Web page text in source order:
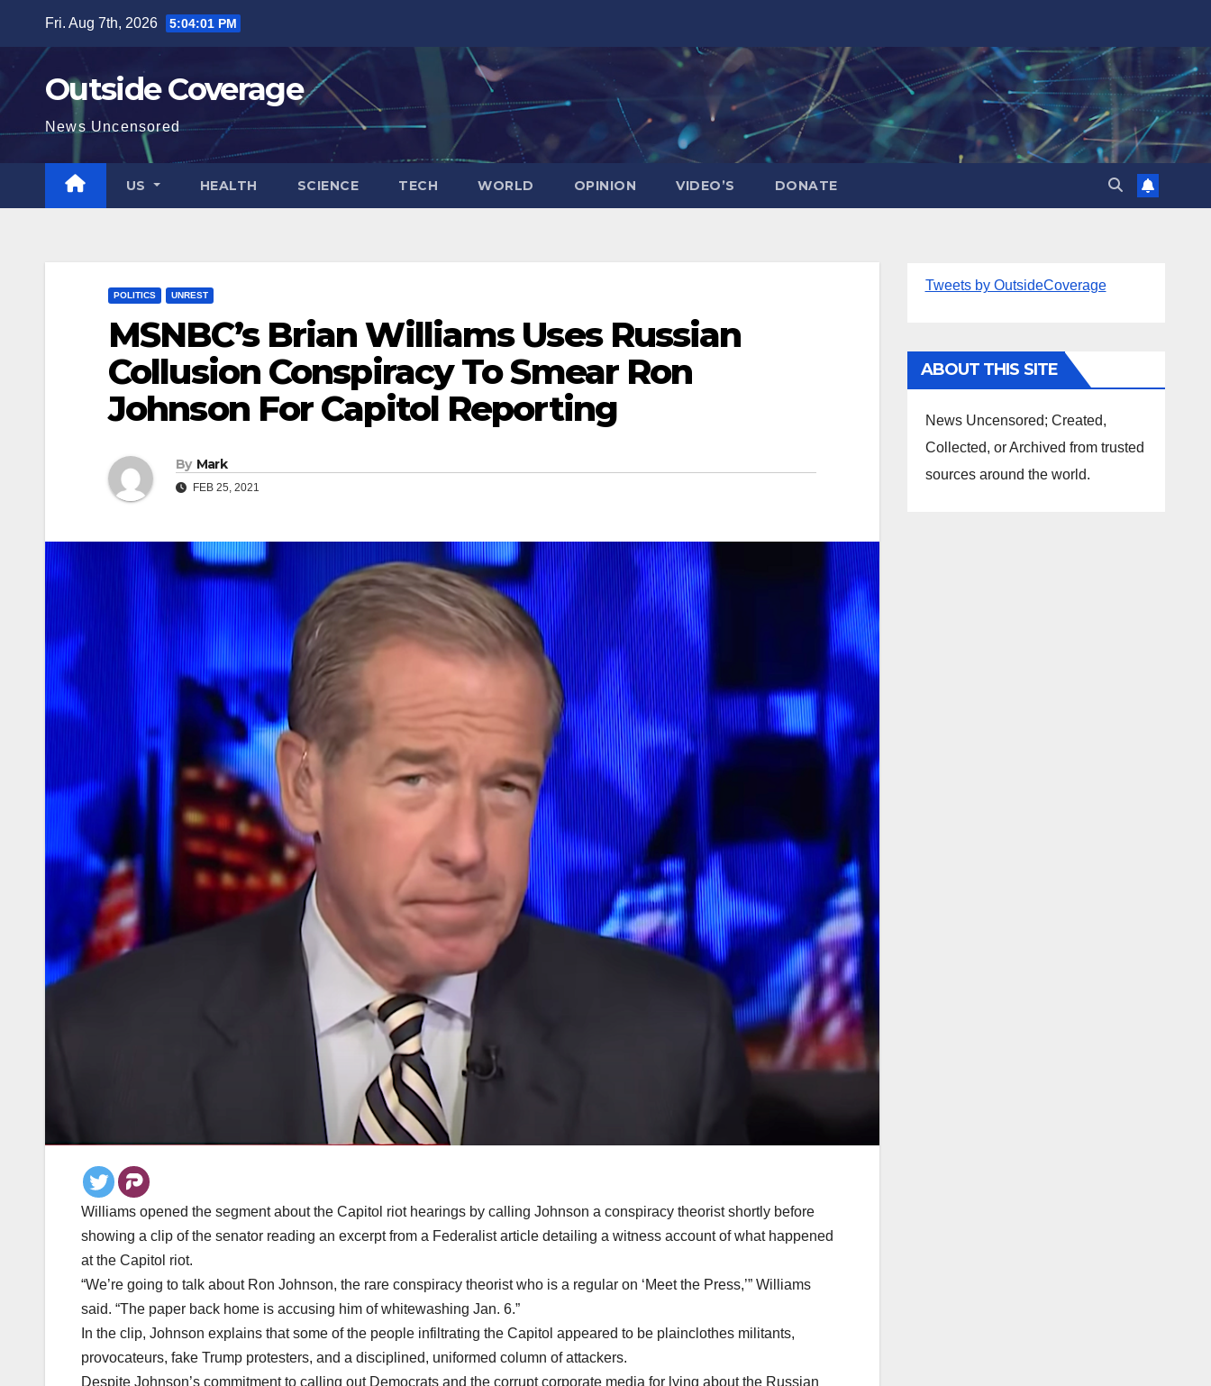
content
Fri. Aug 7th, 2026 5:04:03 PM
Outside Coverage
News Uncensored
US HEALTH SCIENCE TECH WORLD OPINION VIDEO’S DONATE
POLITICS UNREST
MSNBC’s Brian Williams Uses Russian
Collusion Conspiracy To Smear Ron
Johnson For Capitol Reporting
By Mark
FEB 25, 2021
Williams opened the segment about the Capitol riot hearings by calling Johnson a conspiracy theorist shortly before
showing a clip of the senator reading an excerpt from a Federalist article detailing a witness account of what happened
at the Capitol riot.
“We’re going to talk about Ron Johnson, the rare conspiracy theorist who is a regular on ‘Meet the Press,’” Williams
said. “The paper back home is accusing him of whitewashing Jan. 6.”
In the clip, Johnson explains that some of the people infiltrating the Capitol appeared to be plainclothes militants,
provocateurs, fake Trump protesters, and a disciplined, uniformed column of attackers.
Despite Johnson’s commitment to calling out Democrats and the corrupt corporate media for lying about the Russian
Tweets by OutsideCoverage
ABOUT THIS SITE
News Uncensored; Created,
Collected, or Archived from trusted
sources around the world.